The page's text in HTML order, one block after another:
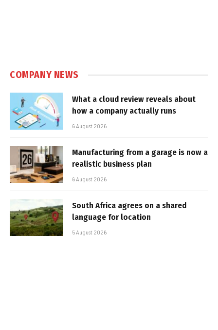
COMPANY NEWS
What a cloud review reveals about
how a company actually runs
6 August 2026
Manufacturing from a garage is now a
realistic business plan
6 August 2026
South Africa agrees on a shared
language for location
5 August 2026